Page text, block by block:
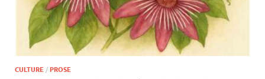
CULTURE / PROSE